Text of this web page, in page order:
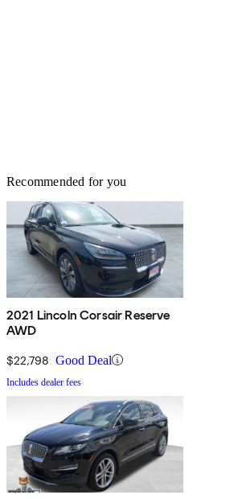
Recommended for you
2021 Lincoln Corsair Reserve
AWD
$22,798 Good Deal
Includes dealer fees